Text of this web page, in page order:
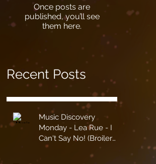
Once posts are
published, you’ll see
them here.
Recent Posts
Music Discovery
Monday - Lea Rue - I
Can't Say No! (Broiler
Remix)